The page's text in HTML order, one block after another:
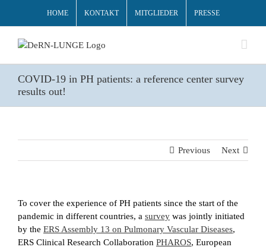
HOME KONTAKT MITGLIEDER PRESSE
COVID-19 in PH patients: a reference center survey
results out!
Previous Next
To cover the experience of PH patients since the start of the
pandemic in different countries, a survey was jointly initiated
by the ERS Assembly 13 on Pulmonary Vascular Diseases,
ERS Clinical Research Collaboration PHAROS, European